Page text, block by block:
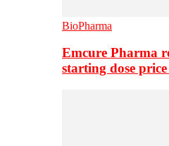
BioPharma
Emcure Pharma
starting dose